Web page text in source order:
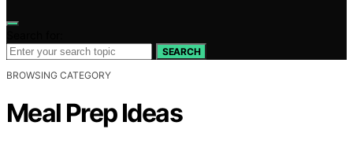
SEARCH
BROWSING CATEGORY
Meal Prep Ideas